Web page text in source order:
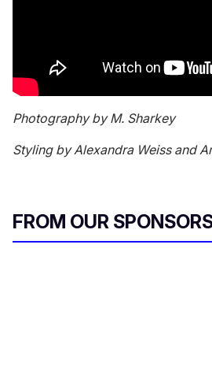
Photography by M. Sharkey
Styling by Alexandra Weiss and
FROM OUR